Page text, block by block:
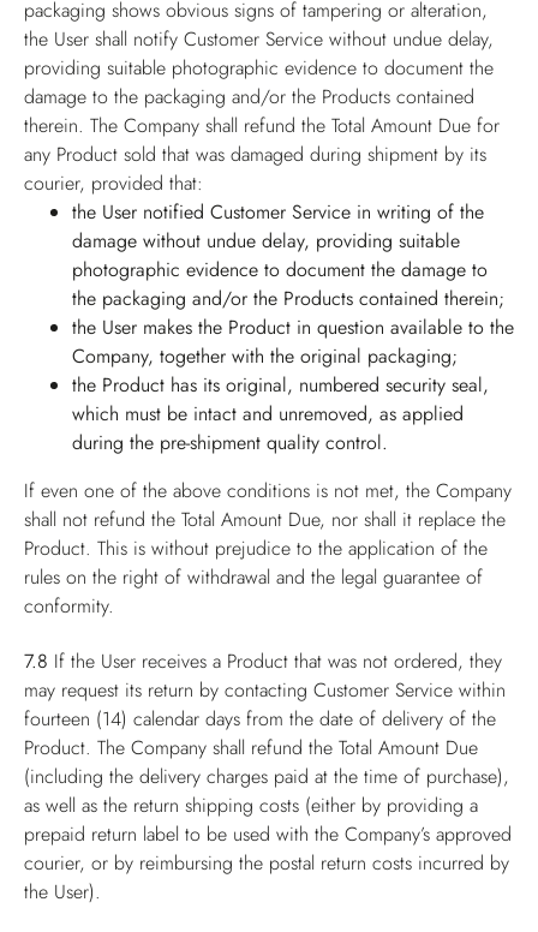
packaging shows obvious signs of tampering or alteration,
the User shall notify Customer Service without undue delay,
providing suitable photographic evidence to document the
damage to the packaging and/or the Products contained
therein. The Company shall refund the Total Amount Due for
any Product sold that was damaged during shipment by its
courier, provided that:
the User notified Customer Service in writing of the
damage without undue delay, providing suitable
photographic evidence to document the damage to
the packaging and/or the Products contained therein;
the User makes the Product in question available to the
Company, together with the original packaging;
the Product has its original, numbered security seal,
which must be intact and unremoved, as applied
during the pre-shipment quality control.
If even one of the above conditions is not met, the Company
shall not refund the Total Amount Due, nor shall it replace the
Product. This is without prejudice to the application of the
rules on the right of withdrawal and the legal guarantee of
conformity.
7.8 If the User receives a Product that was not ordered, they
may request its return by contacting Customer Service within
fourteen (14) calendar days from the date of delivery of the
Product. The Company shall refund the Total Amount Due
(including the delivery charges paid at the time of purchase),
as well as the return shipping costs (either by providing a
prepaid return label to be used with the Company’s approved
courier, or by reimbursing the postal return costs incurred by
the User).